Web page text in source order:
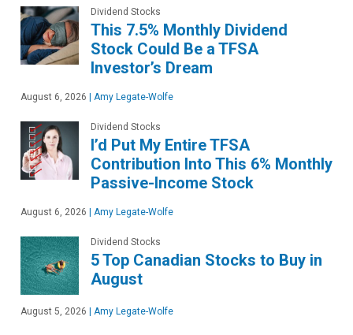
Dividend Stocks
This 7.5% Monthly Dividend
Stock Could Be a TFSA
Investor’s Dream
August 6, 2026 Amy Legate-Wolfe
Dividend Stocks
I’d Put My Entire TFSA
Contribution Into This 6% Monthly
Passive-Income Stock
August 6, 2026 Amy Legate-Wolfe
Dividend Stocks
5 Top Canadian Stocks to Buy in
August
August 5, 2026 Amy Legate-Wolfe